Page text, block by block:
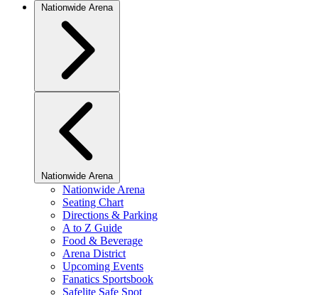
Nationwide Arena
Nationwide Arena
Nationwide Arena
Seating Chart
Directions & Parking
A to Z Guide
Food & Beverage
Arena District
Upcoming Events
Fanatics Sportsbook
Safelite Safe Spot